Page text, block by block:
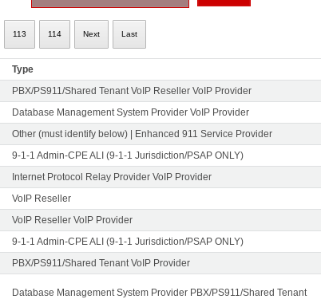
113 114 Next Last
Type
PBX/PS911/Shared Tenant VoIP Reseller VoIP Provider
Database Management System Provider VoIP Provider
Other (must identify below) | Enhanced 911 Service Provider
9-1-1 Admin-CPE ALI (9-1-1 Jurisdiction/PSAP ONLY)
Internet Protocol Relay Provider VoIP Provider
VoIP Reseller
VoIP Reseller VoIP Provider
9-1-1 Admin-CPE ALI (9-1-1 Jurisdiction/PSAP ONLY)
PBX/PS911/Shared Tenant VoIP Provider
Database Management System Provider PBX/PS911/Shared Tenant